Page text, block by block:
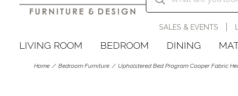
SALES & EVENTS
LIVING ROOM BEDROOM DINING
Home Bedroom Furniture Upholstered Bed Program Cooper Fabric